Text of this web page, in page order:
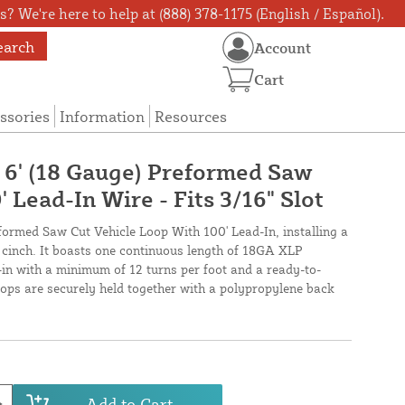
We're here to help at (888) 378-1175 (English / Español).
Information Resources
Account
Cart
(18 Gauge) Preformed Saw
Lead-In Wire - Fits 3/16" Slot
Saw Cut Vehicle Loop With 100' Lead-In, installing a
It boasts one continuous length of 18GA XLP
with a minimum of 12 turns per foot and a ready-to-
are securely held together with a polypropylene back